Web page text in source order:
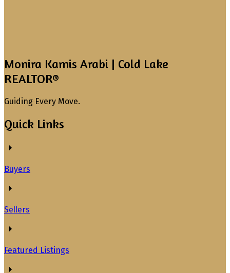
Monira Kamis Arabi | Cold Lake
REALTOR®
Guiding Every Move.
Quick Links
Buyers
Sellers
Featured Listings